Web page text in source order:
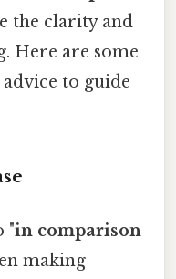
the clarity and
Here are some
to guide
"in comparison
making